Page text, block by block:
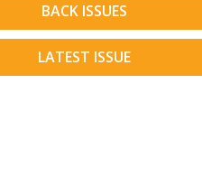
BACK ISSUES
LATEST ISSUE